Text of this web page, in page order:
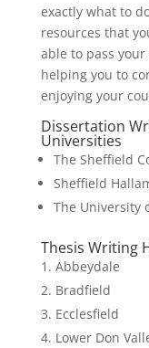
exactly what to
resources that
able to pass
helping you to
enjoying your
Dissertation
Universities
The Sheffield
Sheffield
The University
Thesis Writing
Abbeydale
Bradfield
Ecclesfield
Lower Don